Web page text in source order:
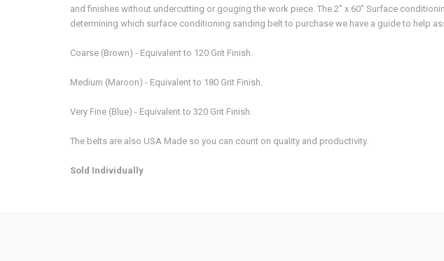
and finishes without undercutting or gouging the work piece. The 2" x 60" Surface
determining which surface conditioning sanding belt to purchase we have a guide to help
Coarse (Brown) - Equivalent to 120 Grit Finish.
Medium (Maroon) - Equivalent to 180 Grit Finish.
Very Fine (Blue) - Equivalent to 320 Grit Finish.
The belts are also USA Made so you can count on quality and productivity.
Sold Individually